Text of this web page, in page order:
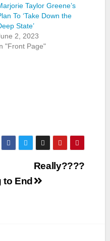
Taylor Greene’s
To ‘Take Down the
State’
2, 2023
"Front Page"
Really????
End